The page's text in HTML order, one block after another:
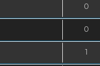
0
0
1